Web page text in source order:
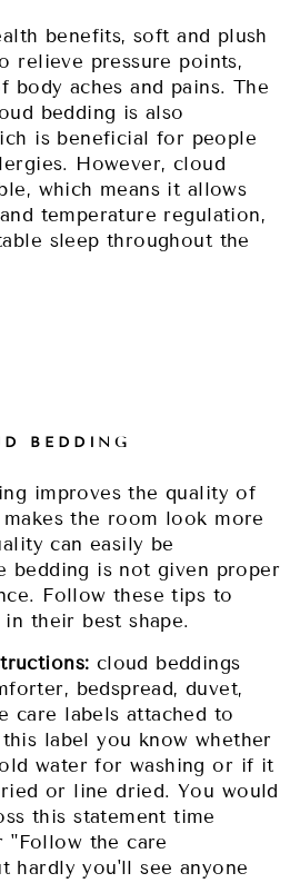
benefits, soft and plush
relieve pressure points,
body aches and pains. The
bedding is also
is beneficial for people
However, cloud
which means it allows
temperature regulation,
sleep throughout the
BEDDING
improves the quality of
the room look more
can easily be
bedding is not given proper
Follow these tips to
their best shape.
cloud beddings
bedspread, duvet,
care labels attached to
label you know whether
water for washing or if it
or line dried. You would
this statement time
"Follow the care
hardly you'll see anyone